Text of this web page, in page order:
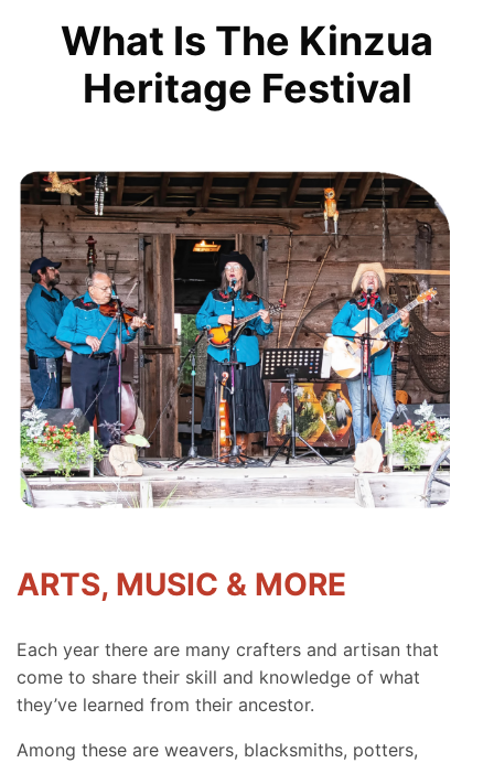
What Is The Kinzua
Heritage Festival
ARTS, MUSIC & MORE
Each year there are many crafters and artisan that
come to share their skill and knowledge of what
they’ve learned from their ancestor.
Among these are weavers, blacksmiths, potters,